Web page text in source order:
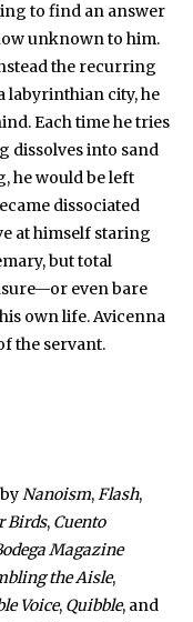
to find an answer
unknown to him.
the recurring
labyrinthian city, he
Each time he tries
dissolves into sand
he would be left
dissociated
at himself staring
but total
even bare
own life. Avicenna
the servant.
byNanoism,Flash,
Birds, Cuento
Magazine
the Aisle,
Voice, Quibble, and